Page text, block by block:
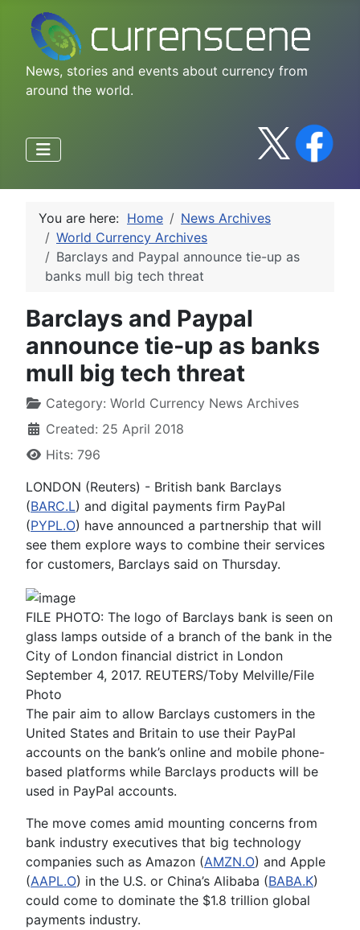
News, stories and events about currency from
around the world.
You are here: Home
News Archives
World Currency Archives
Barclays and Paypal announce tie-up as
banks mull big tech threat
Barclays and Paypal
announce tie-up as banks
mull big tech threat
Category: World Currency News Archives
Created: 25 April 2018
Hits: 796
LONDON (Reuters) - British bank Barclays
(BARC.L) and digital payments firm PayPal
(PYPL.O) have announced a partnership that will
see them explore ways to combine their services
for customers, Barclays said on Thursday.
FILE PHOTO: The logo of Barclays bank is seen on
glass lamps outside of a branch of the bank in the
City of London financial district in London
September 4, 2017. REUTERS/Toby Melville/File
Photo
The pair aim to allow Barclays customers in the
United States and Britain to use their PayPal
accounts on the bank’s online and mobile phone-
based platforms while Barclays products will be
used in PayPal accounts.
The move comes amid mounting concerns from
bank industry executives that big technology
companies such as Amazon (AMZN.O) and Apple
(AAPL.O) in the U.S. or China’s Alibaba (BABA.K)
could come to dominate the $1.8 trillion global
payments industry.